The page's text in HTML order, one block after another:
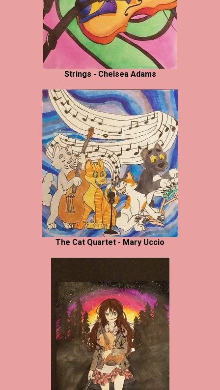
Strings - Chelsea Adams
The Cat Quartet - Mary Uccio